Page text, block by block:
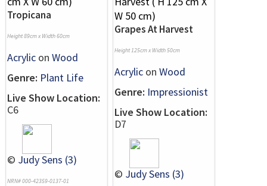
Tropicana
Height 89cm x Width 60cm
Acrylic on Wood
Genre: Plant Life
Live Show Location:
C6
© Judy Sens (3)
NRN# 000-42359-0137-01
Grapes At Harvest
Height 125cm x Width 50cm
Acrylic on Wood
Genre: Impressionist
Live Show Location:
D7
© Judy Sens (3)